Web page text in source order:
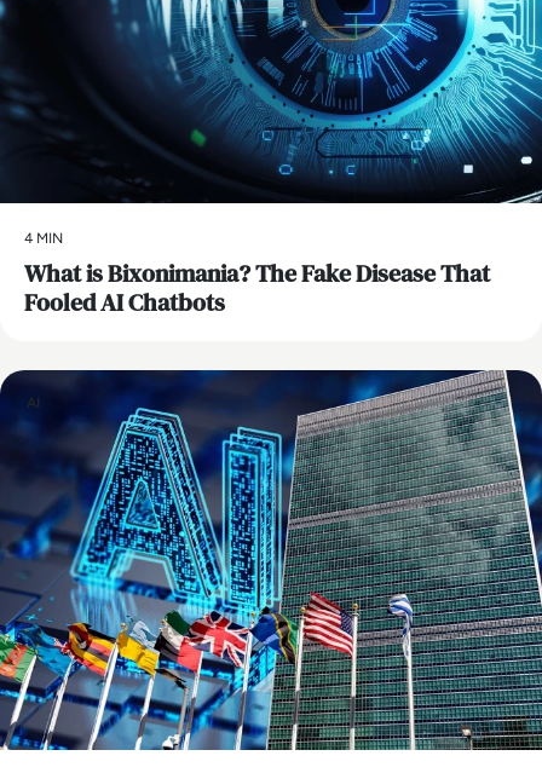
4 MIN
What is Bixonimania? The Fake Disease That
Fooled AI Chatbots
AI